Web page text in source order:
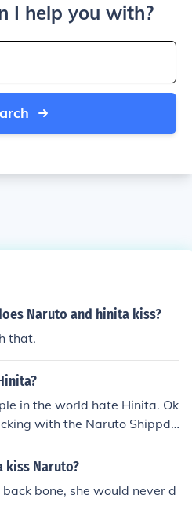
I help you with?
Naruto and hinita kiss?
that.
in the world hate Hinita. Ok
with the Naruto Shippde
they tell lies!) I think nar
Hope that answers this q
kiss Naruto?
bone, she would never d